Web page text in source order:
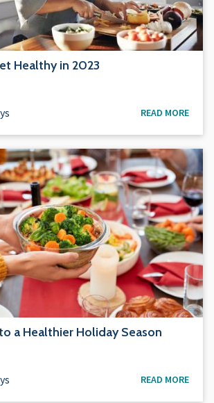
Healthy in 2023
READ MORE
a Healthier Holiday Season
READ MORE